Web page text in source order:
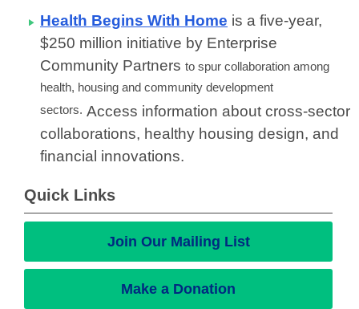
Health Begins With Home is a five-year,
$250 million initiative by Enterprise
Community Partners to spur collaboration among
health, housing and community development
sectors. Access information about cross-sector
collaborations, healthy housing design, and
financial innovations.
Quick Links
Join Our Mailing List
Make a Donation